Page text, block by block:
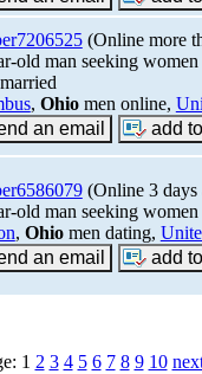
(Online more
old man seeking
, Ohiomen online,
(Online 3 days
old man seeking
, Ohiomen dating,
1 2 3 4 5 6 7 8 9 10